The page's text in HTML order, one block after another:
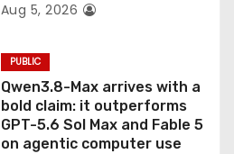
Aug 5, 2026
PUBLIC
Qwen3.8-Max arrives with a
bold claim: it outperforms
GPT-5.6 Sol Max and Fable 5
on agentic computer use